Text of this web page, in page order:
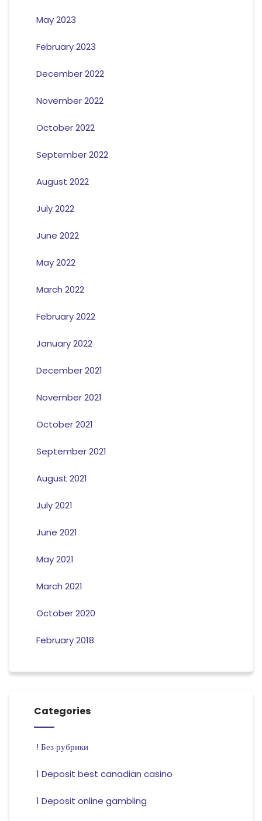
May 2023
February 2023
December 2022
November 2022
October 2022
September 2022
August 2022
July 2022
June 2022
May 2022
March 2022
February 2022
January 2022
December 2021
November 2021
October 2021
September 2021
August 2021
July 2021
June 2021
May 2021
March 2021
October 2020
February 2018
Categories
! Без рубрики
1 Deposit best canadian casino
1 Deposit online gambling